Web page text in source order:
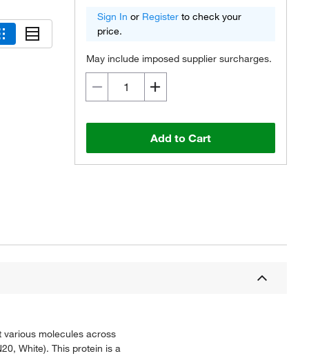
Sign In or Register to check your
price.
May include imposed supplier surcharges.
Add to Cart
various molecules across
White). This protein is a